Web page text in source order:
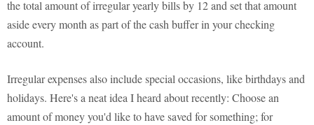
the total amount of irregular yearly bills by 12 and set that amount
aside every month as part of the cash buffer in your checking
account.
Irregular expenses also include special occasions, like birthdays and
holidays. Here's a neat idea I heard about recently: Choose an
amount of money you'd like to have saved for something; for